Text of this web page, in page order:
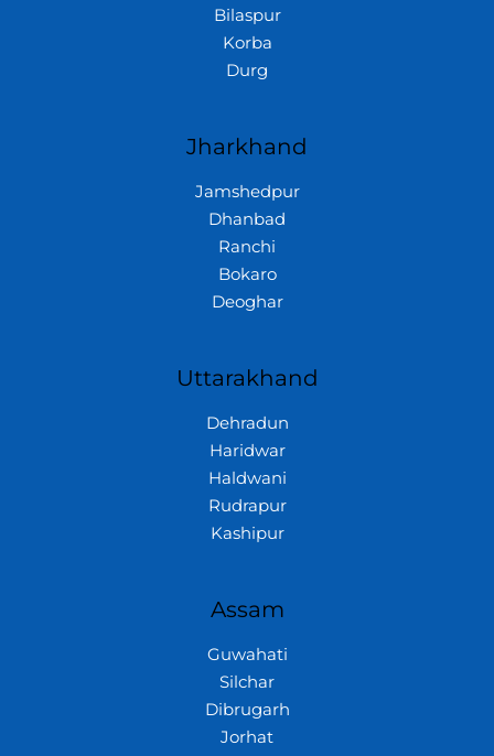
Bilaspur
Korba
Durg
Jharkhand
Jamshedpur
Dhanbad
Ranchi
Bokaro
Deoghar
Uttarakhand
Dehradun
Haridwar
Haldwani
Rudrapur
Kashipur
Assam
Guwahati
Silchar
Dibrugarh
Jorhat